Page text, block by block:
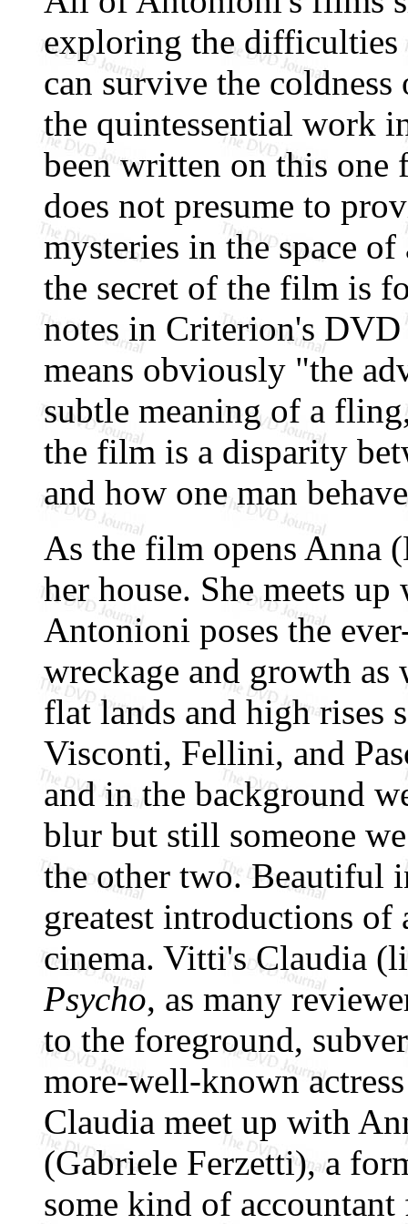
exploring the
can survive the
the quintessential work
been written on this one
does not presume to
mysteries in the space
the secret of the film is
notes in Criterion's
means obviously "the
subtle meaning of a
the film is a disparity
and how one man
As the film opens Anna
her house. She meets
Antonioni poses the
wreckage and growth as
flat lands and high rises
Visconti, Fellini, and
and in the background
blur but still someone
the other two. Beautiful
greatest introductions
cinema. Vitti's Claudia
Psycho, as many
to the foreground,
more-well-known
Claudia meet up with
(Gabriele Ferzetti), a
some kind of